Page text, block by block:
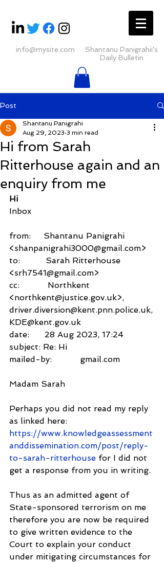
info@mysite.com
Shantanu Panigrahii's
Daily Bulletin
Post
Hi from Sarah
Ritterhouse again and an
enquiry from me
Shantanu Panigrahi
Aug 29, 2023 3 min read
Hi
Inbox
from:     Shantanu Panigrahi
<shanpanigrahi3000@gmail.com>
to:          Sarah Ritterhouse
<srh7541@gmail.com>
cc:           Northkent
<northkent@justice.gov.uk>,
driver.diversion@kent.pnn.police.uk,
KDE@kent.gov.uk
date:      28 Aug 2023, 17:24
subject: Re: Hi
mailed-by:           gmail.com
Madam Sarah
Perhaps you did not read my reply
as linked here:
https://www.knowledgeassessment
anddissemination.com/post/reply-
to-sarah-ritterhouse for I did not
get a response from you in writing.
Thus as an admitted agent of
State-sponsored terrorism on me
therefore you are now be required
to give written evidence to the
Court to explain your conduct
under mitigating circumstances for